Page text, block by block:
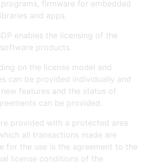
firmware for embedded
and apps.
enables the licensing of the
products.
on the license model and
can be provided individually and
features and the status of
can be provided.
provided with a protected area
all transactions made are
for the use is the agreement to the
license conditions of the